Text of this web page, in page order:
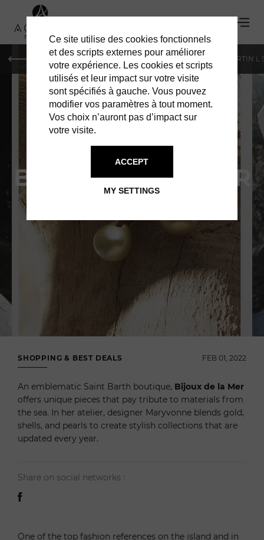
MONACO GENEVA ST-MARTIN
BIJOUX DE LA MER
SHOPPING & BEST DEALS FEB 01, 2022
An emblematic Saint Barth boutique, Bijoux de la Mer
offers unique pieces that pay tribute to materials from
the sea. In her atelier, designer Maryvonne blends gold,
shells, and pearls to create stylish collections that are
updated every year.
Share on social networks :
One of the top fashion references on the island and in
Ce site utilise des cookies fonctionnels
et des scripts externes pour améliorer
votre expérience. Les cookies et scripts
utilisés et leur impact sur votre visite
sont spécifiés à gauche. Vous pouvez
modifier vos paramètres à tout moment.
Vos choix n’auront pas d’impact sur
votre visite.
MY SETTINGS
ACCEPT